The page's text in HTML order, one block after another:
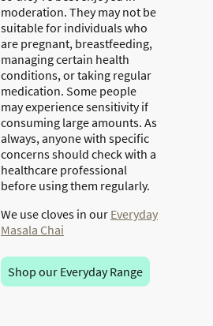
moderation. They may not be
suitable for individuals who
are pregnant, breastfeeding,
managing certain health
conditions, or taking regular
medication. Some people
may experience sensitivity if
consuming large amounts. As
always, anyone with specific
concerns should check with a
healthcare professional
before using them regularly.
We use cloves in our Everyday
Masala Chai
Shop our Everyday Range